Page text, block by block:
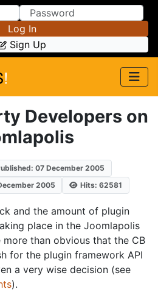
Log In
Sign Up
Developers on
07 December 2005
2005
Hits: 62581
and the amount of plugin
place in the Joomlapolis
than obvious that the CB
for the plugin framework API
a very wise decision (see
).